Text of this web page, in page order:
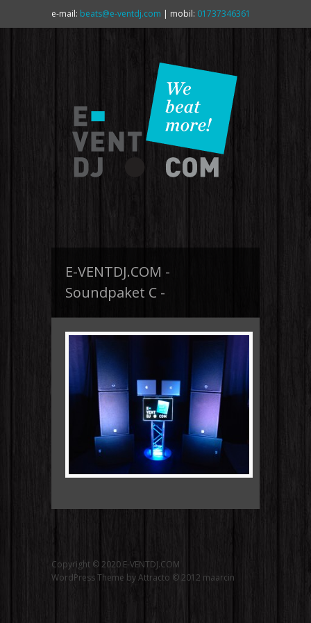
e-mail: beats@e-ventdj.com | mobil: 01737346361
E-VENTDJ.COM -
Soundpaket C -
Copyright © 2020 E-VENTDJ.COM
WordPress Theme by Attracto © 2012 maarcin